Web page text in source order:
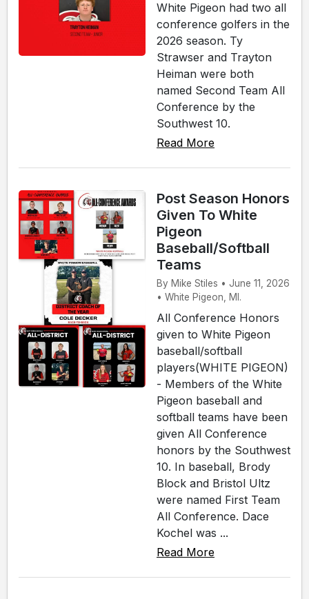
White Pigeon had two all
conference golfers in the
2026 season. Ty
Strawser and Trayton
Heiman were both
named Second Team All
Conference by the
Southwest 10.
Read More
Post Season Honors
Given To White
Pigeon
Baseball/Softball
Teams
By Mike Stiles • June 11, 2026
• White Pigeon, MI.
All Conference Honors
given to White Pigeon
baseball/softball
players(WHITE PIGEON)
- Members of the White
Pigeon baseball and
softball teams have been
given All Conference
honors by the Southwest
10. In baseball, Brody
Block and Bristol Ultz
were named First Team
All Conference. Dace
Kochel was ...
Read More